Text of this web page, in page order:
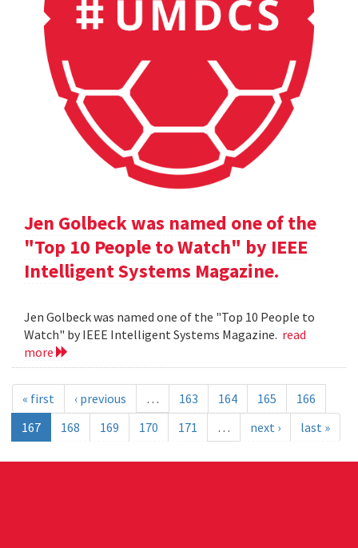
Jen Golbeck was named one of the
"Top 10 People to Watch" by IEEE
Intelligent Systems Magazine.
Jen Golbeck was named one of the "Top 10 People to
Watch" by IEEE Intelligent Systems Magazine. read
more
« first ‹ previous … 163 164 165
166
167
168 169 170 171 … next › last »